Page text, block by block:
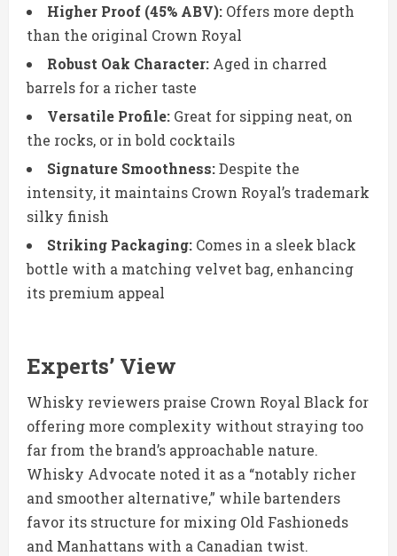
Higher Proof (45% ABV): Offers more depth
than the original Crown Royal
Robust Oak Character: Aged in charred
barrels for a richer taste
Versatile Profile: Great for sipping neat, on
the rocks, or in bold cocktails
Signature Smoothness:Despite the
intensity, it maintains Crown Royal’s trademark
silky finish
Striking Packaging: Comes in a sleek black
bottle with a matching velvet bag, enhancing
its premium appeal
Experts’ View
Whisky reviewers praise Crown Royal Black for
offering more complexity without straying too
far from the brand’s approachable nature.
Whisky Advocate noted it as a “notably richer
and smoother alternative,” while bartenders
favor its structure for mixing Old Fashioneds
and Manhattans with a Canadian twist.